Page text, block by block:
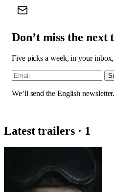
Don’t miss the next
Five picks a week, in your
We’ll send the English newsletter.
Latest trailers · 1